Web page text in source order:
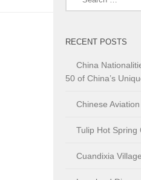
RECENT POSTS
China
50 of China’s
Chinese
Tulip Hot Spring
Cuandixia Village